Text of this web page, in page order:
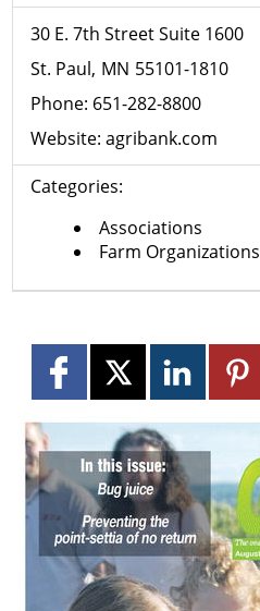
30 E. 7th Street Suite 1600
St. Paul MN 55101-1810
Phone: 651-282-8800
Website:agribank.com
Categories:
Associations
Farm Organizations